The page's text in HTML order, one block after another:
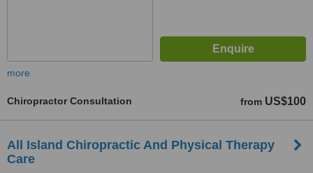
more
Chiropractor Consultation from US$100
All Island Chiropractic And Physical Therapy
Care